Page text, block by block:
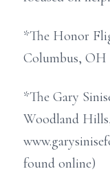
*The Honor
Columbus,
*The Gary
Woodland
found online)